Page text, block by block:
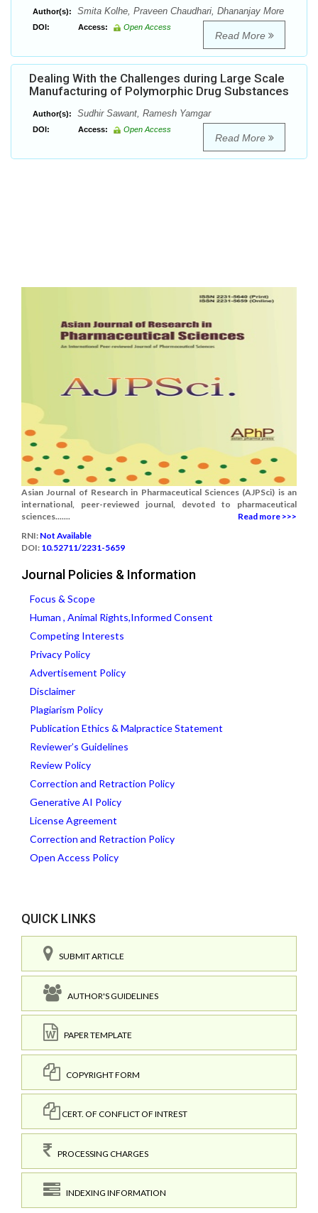
Author(s): Smita Kolhe, Praveen Chaudhari, Dhananjay More
DOI: Access: Open Access
Read More
Dealing With the Challenges during Large Scale
Manufacturing of Polymorphic Drug Substances
Author(s): Sudhir Sawant, Ramesh Yamgar
DOI: Access: Open Access
Read More
Asian Journal of Research in Pharmaceutical Sciences (AJPSci) is an
international, peer-reviewed journal, devoted to pharmaceutical
sciences.......
Read more >>>
RNI: Not Available
DOI: 10.52711/2231-5659
Journal Policies & Information
Focus & Scope
Human , Animal Rights,Informed Consent
Competing Interests
Privacy Policy
Advertisement Policy
Disclaimer
Plagiarism Policy
Publication Ethics & Malpractice Statement
Reviewer’s Guidelines
Review Policy
Correction and Retraction Policy
Generative AI Policy
License Agreement
Correction and Retraction Policy
Open Access Policy
QUICK LINKS
SUBMIT ARTICLE
AUTHOR'S GUIDELINES
PAPER TEMPLATE
COPYRIGHT FORM
CERT. OF CONFLICT OF INTREST
PROCESSING CHARGES
INDEXING INFORMATION